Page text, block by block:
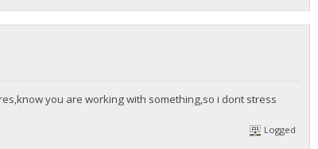
you are working with something,so i dont stress
Logged